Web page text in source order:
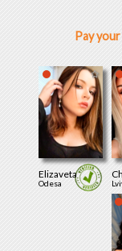
Pay
Elizaveta
Odesa